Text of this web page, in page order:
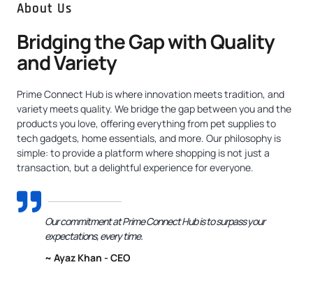
About Us
Bridging the Gap with Quality
and Variety
Prime Connect Hub is where innovation meets tradition, and
variety meets quality. We bridge the gap between you and the
products you love, offering everything from pet supplies to
tech gadgets, home essentials, and more. Our philosophy is
simple: to provide a platform where shopping is not just a
transaction, but a delightful experience for everyone.
Our commitment at Prime Connect Hub is to surpass your
expectations, every time.
~ Ayaz Khan - CEO